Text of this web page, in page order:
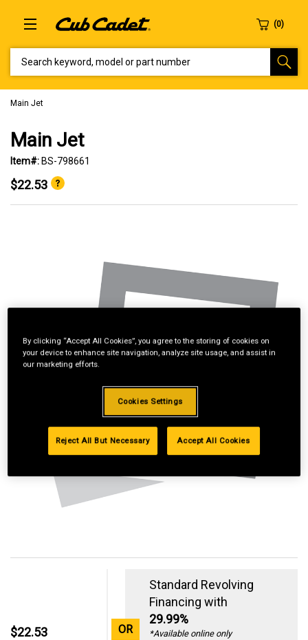
Main Jet
Main Jet
Item#: BS-798661
$22.53
$22.53 OR
Standard Revolving
Financing with
29.99%
*Available online only
By clicking “Accept All Cookies”, you agree to the storing of cookies on
your device to enhance site navigation, analyze site usage, and assist in
our marketing efforts.
Cookies Settings
Reject All But Necessary Accept All Cookies